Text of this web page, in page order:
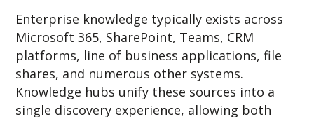
Enterprise knowledge typically exists across
Microsoft 365, SharePoint, Teams, CRM
platforms, line of business applications, file
shares, and numerous other systems.
Knowledge hubs unify these sources into a
single discovery experience, allowing both